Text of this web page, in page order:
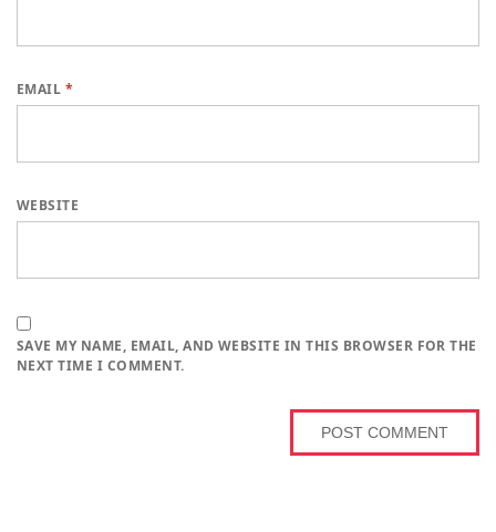
EMAIL *
WEBSITE
SAVE MY NAME, EMAIL, AND WEBSITE IN THIS BROWSER FOR THE
NEXT TIME I COMMENT.